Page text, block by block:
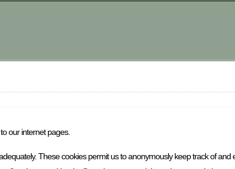
our internet pages.
These cookies permit us to anonymously keep track of and